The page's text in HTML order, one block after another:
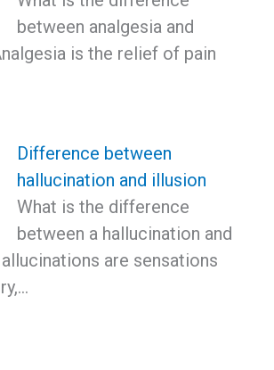
between analgesia and
is the relief of pain
Difference between
hallucination and illusion
What is the difference
between a hallucination and
are sensations